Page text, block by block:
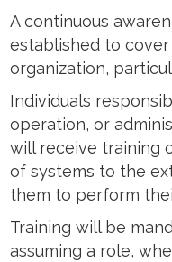
A continuous
established to
organization,
Individuals
operation, or
will receive training
of systems to the
them to perform
Training will be
assuming a role,